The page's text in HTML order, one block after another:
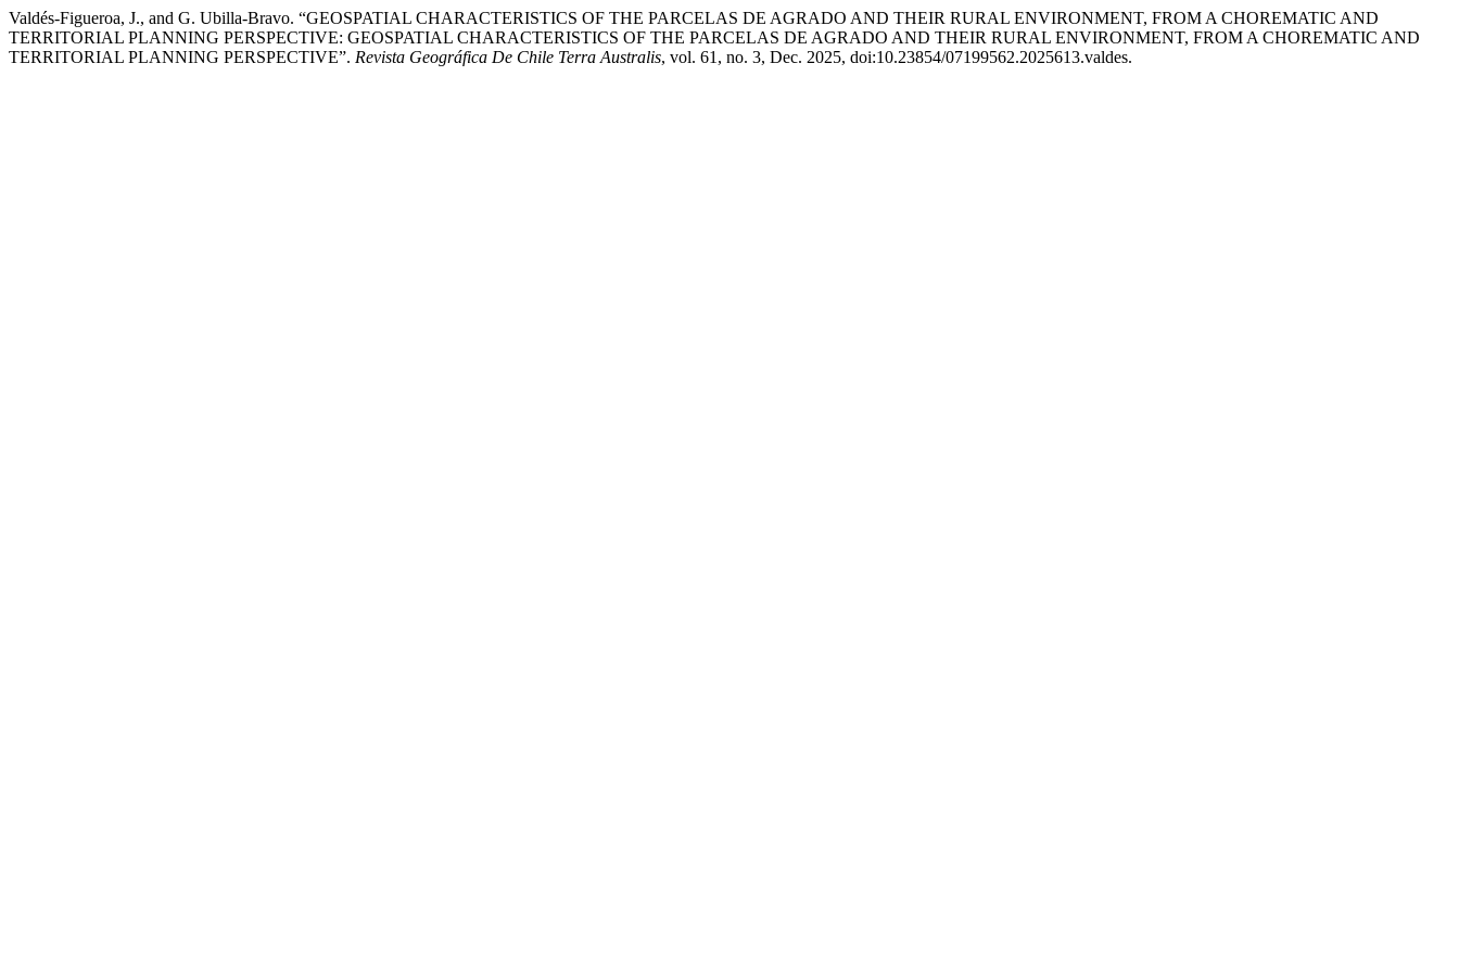
Valdés-Figueroa, J., and G. Ubilla-Bravo. “GEOSPATIAL CHARACTERISTICS OF THE PARCELAS DE AGRADO AND THEIR RURAL ENVIRONMENT, FROM A CHOREMATIC AND
TERRITORIAL PLANNING PERSPECTIVE: GEOSPATIAL CHARACTERISTICS OF THE PARCELAS DE AGRADO AND THEIR RURAL ENVIRONMENT, FROM A CHOREMATIC AND
TERRITORIAL PLANNING PERSPECTIVE”. Revista Geográfica De Chile Terra Australis, vol. 61, no. 3, Dec. 2025, doi:10.23854/07199562.2025613.valdes.